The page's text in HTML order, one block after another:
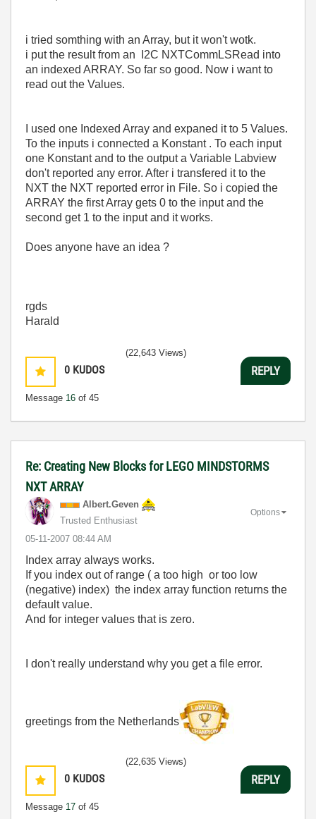
i tried somthing with an Array, but it won't wotk.
i put the result from an I2C NXTCommLSRead into
an indexed ARRAY. So far so good. Now i want to
read out the Values.
I used one Indexed Array and expaned it to 5 Values.
To the inputs i connected a Konstant . To each input
one Konstant and to the output a Variable Labview
don't reported any error. After i transfered it to the
NXT the NXT reported error in File. So i copied the
ARRAY the first Array gets 0 to the input and the
second get 1 to the input and it works.
Does anyone have an idea ?
rgds
Harald
0 KUDOS
Message 16 of 45
(22,643 Views)
REPLY
Re: Creating New Blocks for LEGO MINDSTORMS
NXT ARRAY
Albert.Geven
Trusted Enthusiast
‎05-11-2007 08:44 AM
Options
Index array always works.
If you index out of range ( a too high or too low
(negative) index) the index array function returns the
default value.
And for integer values that is zero.
I don't really understand why you get a file error.
greetings from the Netherlands
0 KUDOS
Message 17 of 45
(22,635 Views)
REPLY